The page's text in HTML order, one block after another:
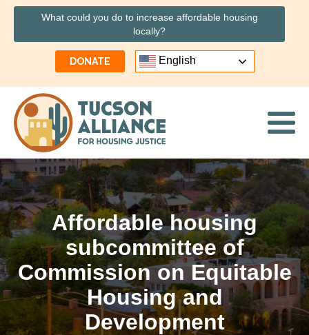
What could you do to increase affordable housing
locally?
DONATE English
Affordable housing
subcommittee of
Commission on Equitable
Housing and
Development